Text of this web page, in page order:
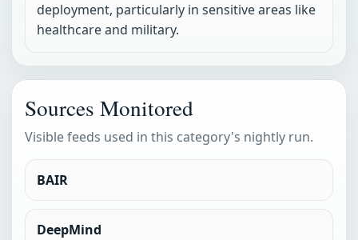
deployment, particularly in sensitive areas like
healthcare and military.
Sources Monitored
Visible feeds used in this category's nightly run.
BAIR
DeepMind